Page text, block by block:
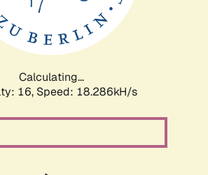
Calculating...
16, Speed: 18.286kH/s